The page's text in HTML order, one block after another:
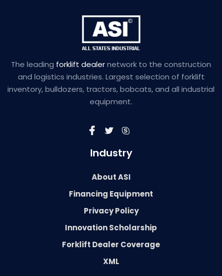
The leading forklift dealernetwork to the construction
and logistics industries. Largest selection of forklift
inventory, bulldozers, tractors, bobcats, and all industrial
equipment.
Industry
About ASI
Financing Equipment
Privacy Policy
Innovation Scholarship
Forklift Dealer Coverage
XML